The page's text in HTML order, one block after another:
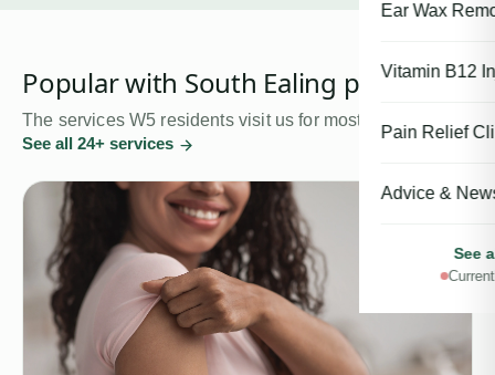
Ear Wax
Vitamin B12
Pain Relief
Advice &
See
Popular with South Ealing patients
The services W5 residents visit us for most.
See all 24+ services